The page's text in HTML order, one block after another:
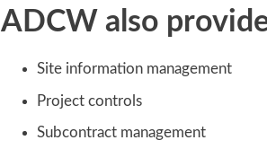
ADCW also
Site information management
Project controls
Subcontract management